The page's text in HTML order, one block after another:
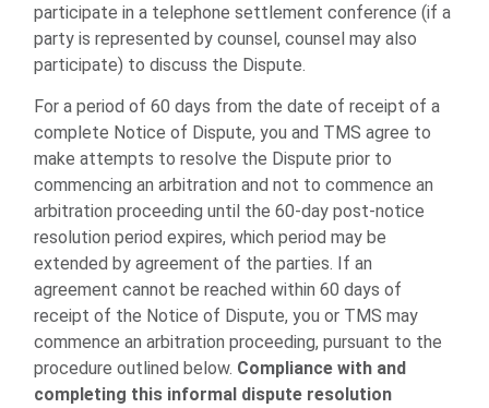
participate in a telephone settlement conference (if a
party is represented by counsel, counsel may also
participate) to discuss the Dispute.
For a period of 60 days from the date of receipt of a
complete Notice of Dispute, you and TMS agree to
make attempts to resolve the Dispute prior to
commencing an arbitration and not to commence an
arbitration proceeding until the 60-day post-notice
resolution period expires, which period may be
extended by agreement of the parties. If an
agreement cannot be reached within 60 days of
receipt of the Notice of Dispute, you or TMS may
commence an arbitration proceeding, pursuant to the
procedure outlined below. Compliance with and
completing this informal dispute resolution